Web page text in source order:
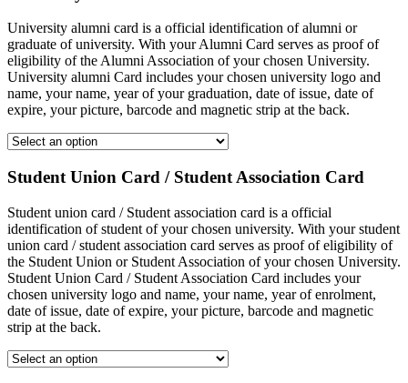
University alumni card is a official identification of alumni or
graduate of university. With your Alumni Card serves as proof of
eligibility of the Alumni Association of your chosen University.
University alumni Card includes your chosen university logo and
name, your name, year of your graduation, date of issue, date of
expire, your picture, barcode and magnetic strip at the back.
Student Union Card / Student Association Card
Student union card / Student association card is a official
identification of student of your chosen university. With your student
union card / student association card serves as proof of eligibility of
the Student Union or Student Association of your chosen University.
Student Union Card / Student Association Card includes your
chosen university logo and name, your name, year of enrolment,
date of issue, date of expire, your picture, barcode and magnetic
strip at the back.